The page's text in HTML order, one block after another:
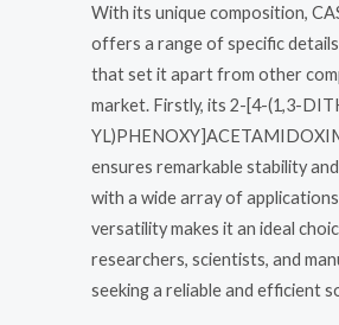
With its unique composition,
offers a range of specific
that set it apart from other
market. Firstly, its 2-[4-(1,3-
ensures remarkable stability
with a wide array of
versatility makes it an ideal
researchers, scientists, and
seeking a reliable and efficient